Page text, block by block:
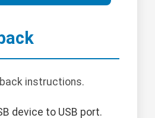
instructions.
device to USB port.